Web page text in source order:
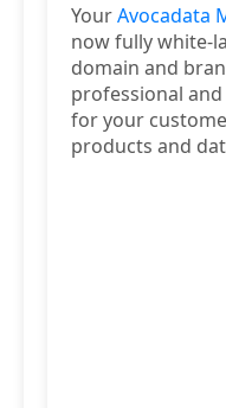
YourAvocadata
now fully white-
domain and
professional
for your
products and